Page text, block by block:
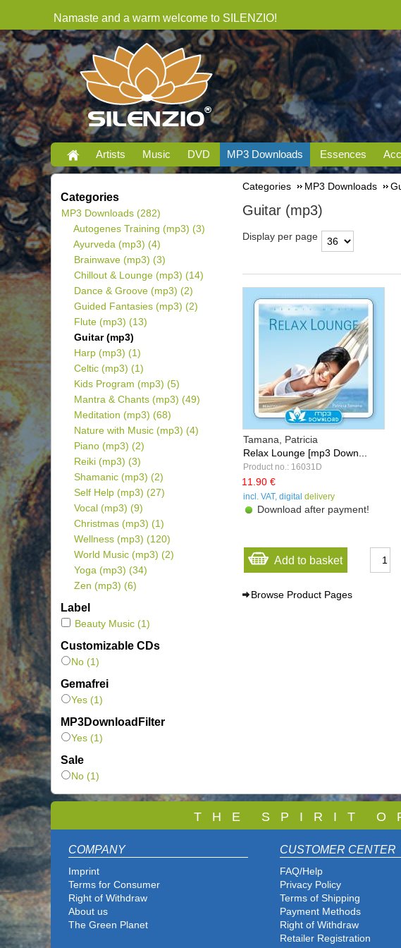
Namaste and a warm welcome to SILENZIO!
Artists Music DVD MP3 Downloads Essences
Categories
MP3 Downloads (282)
Autogenes Training (mp3) (3)
Ayurveda (mp3) (4)
Brainwave (mp3) (3)
Chillout & Lounge (mp3) (14)
Dance & Groove (mp3) (2)
Guided Fantasies (mp3) (2)
Flute (mp3) (13)
Guitar (mp3)
Harp (mp3) (1)
Celtic (mp3) (1)
Kids Program (mp3) (5)
Mantra & Chants (mp3) (49)
Meditation (mp3) (68)
Nature with Music (mp3) (4)
Piano (mp3) (2)
Reiki (mp3) (3)
Shamanic (mp3) (2)
Self Help (mp3) (27)
Vocal (mp3) (9)
Christmas (mp3) (1)
Wellness (mp3) (120)
World Music (mp3) (2)
Yoga (mp3) (34)
Zen (mp3) (6)
Label
Beauty Music (1)
Customizable CDs
No (1)
Gemafrei
Yes (1)
MP3DownloadFilter
Yes (1)
Sale
No (1)
Categories MP3 Downloads
Guitar (mp3)
Display per page
Tamana, Patricia
Relax Lounge [mp3 Down...
Product no.: 16031D
11.90 €
incl. VAT, digital delivery
Download after payment!
Add to basket
Browse Product Pages
T H E S P I R I T O
COMPANY
Imprint
Terms for Consumer
Right of Withdraw
About us
The Green Planet
CUSTOMER CENTER
FAQ/Help
Privacy Policy
Terms of Shipping
Payment Methods
Right of Withdraw
Retailer Registration